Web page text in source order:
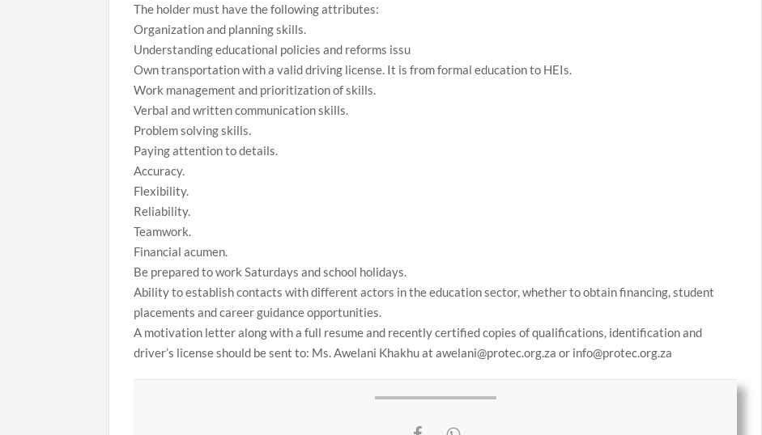
The holder must have the following attributes:
Organization and planning skills.
Understanding educational policies and reforms issu
Own transportation with a valid driving license. It is from formal education to HEIs.
Work management and prioritization of skills.
Verbal and written communication skills.
Problem solving skills.
Paying attention to details.
Accuracy.
Flexibility.
Reliability.
Teamwork.
Financial acumen.
Be prepared to work Saturdays and school holidays.
Ability to establish contacts with different actors in the education sector, whether to obtain financing, student
placements and career guidance opportunities.
A motivation letter along with a full resume and recently certified copies of qualifications, identification and
driver’s license should be sent to: Ms. Awelani Khakhu at awelani@protec.org.za or info@protec.org.za